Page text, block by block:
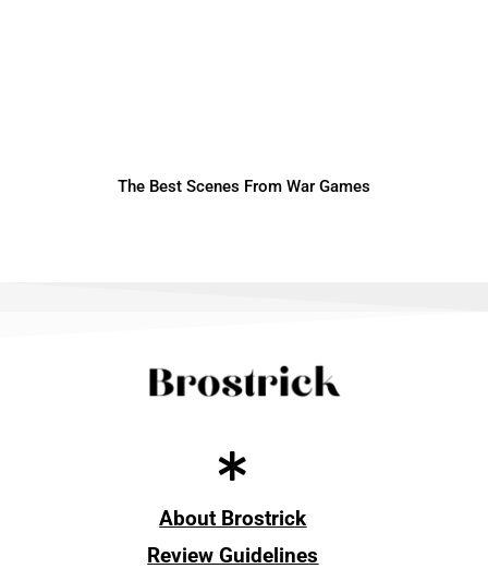
The Best Scenes From War Games
About Brostrick
Review Guidelines